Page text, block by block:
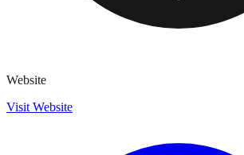
Website
Visit Website